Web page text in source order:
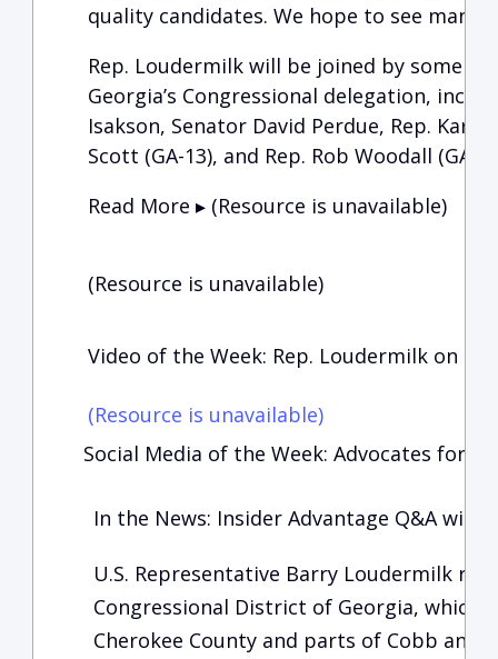
quality candidates. We hope to see many
Rep. Loudermilk will be joined by some of
Georgia’s Congressional delegation,
Isakson, Senator David Perdue, Rep.
Scott (GA-13), and Rep. Rob Woodall (GA-7).
Read More ▸ (Resource is unavailable)
(Resource is unavailable)
Video of the Week: Rep. Loudermilk on
(Resource is unavailable)
Social Media of the Week: Advocates for
In the News: Insider Advantage Q&A with
U.S. Representative Barry Loudermilk
Congressional District of Georgia, which
Cherokee County and parts of Cobb and